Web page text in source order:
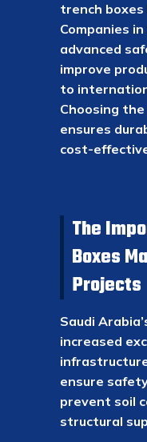
trench boxes
Companies
advanced
improve
to
Choosing
ensures
cost-
The
Boxes
Projects
Saudi
increased
ensure
prevent soil
structural